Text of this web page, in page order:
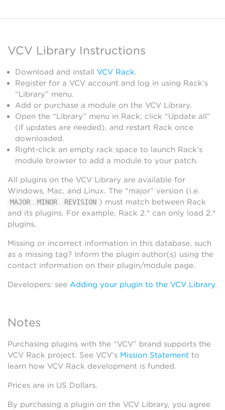
VCV Library Instructions
Download and install VCV Rack.
Register for a VCV account and log in using Rack’s
“Library” menu.
Add or purchase a module on the VCV Library.
Open the “Library” menu in Rack, click “Update all”
(if updates are needed), and restart Rack once
downloaded.
Right-click an empty rack space to launch Rack’s
module browser to add a module to your patch.
All plugins on the VCV Library are available for
Windows, Mac, and Linux. The “major” version (i.e.
MAJOR . MINOR . REVISION ) must match between Rack
and its plugins. For example, Rack 2.* can only load 2.*
plugins.
Missing or incorrect information in this database, such
as a missing tag? Inform the plugin author(s) using the
contact information on their plugin/module page.
Developers: see Adding your plugin to the VCV Library.
Notes
Purchasing plugins with the “VCV” brand supports the
VCV Rack project. See VCV’s Mission Statement to
learn how VCV Rack development is funded.
Prices are in US Dollars.
By purchasing a plugin on the VCV Library, you agree